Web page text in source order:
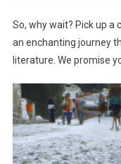
So, why wait? Pick up a
an enchanting journey
literature. We promise